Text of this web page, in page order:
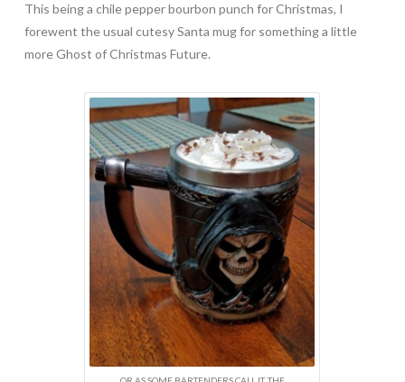
This being a chile pepper bourbon punch for Christmas, I
forewent the usual cutesy Santa mug for something a little
more Ghost of Christmas Future.